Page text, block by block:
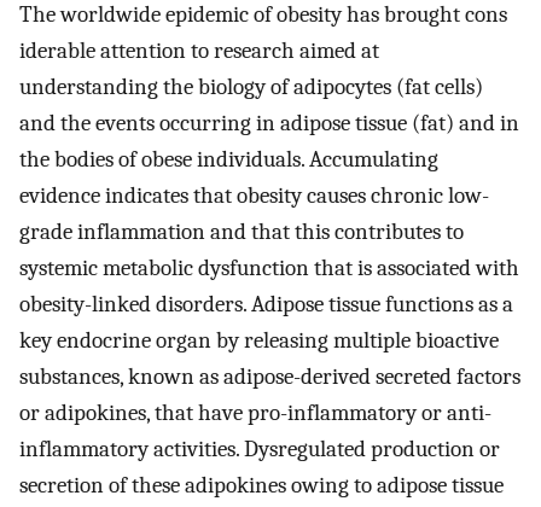
The worldwide epidemic of obesity has brought cons
iderable attention to research aimed at
understanding the biology of adipocytes (fat cells)
and the events occurring in adipose tissue (fat) and in
the bodies of obese individuals. Accumulating
evidence indicates that obesity causes chronic low-
grade inflammation and that this contributes to
systemic metabolic dysfunction that is associated with
obesity-linked disorders. Adipose tissue functions as a
key endocrine organ by releasing multiple bioactive
substances, known as adipose-derived secreted factors
or adipokines, that have pro-inflammatory or anti-
inflammatory activities. Dysregulated production or
secretion of these adipokines owing to adipose tissue